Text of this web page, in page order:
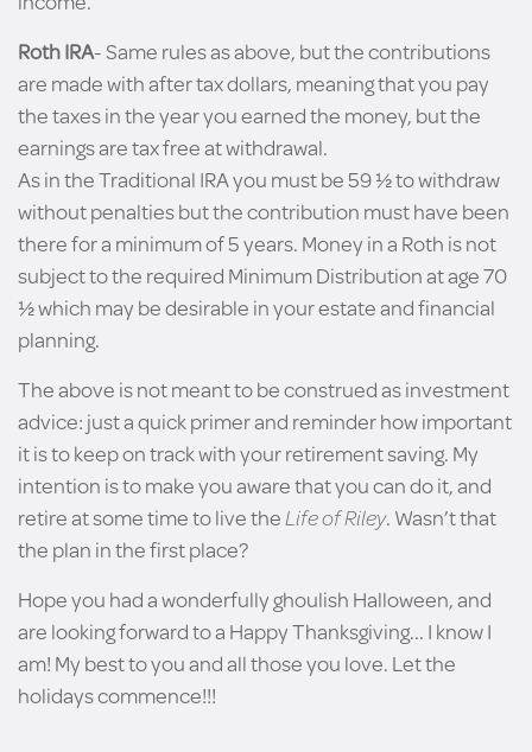
Roth IRA- Same rules as above, but the contributions
are made with after tax dollars, meaning that you pay
the taxes in the year you earned the money, but the
earnings are tax free at withdrawal.
As in the Traditional IRA you must be 59 ½ to withdraw
without penalties but the contribution must have been
there for a minimum of 5 years. Money in a Roth is not
subject to the required Minimum Distribution at age 70
½ which may be desirable in your estate and financial
planning.
The above is not meant to be construed as investment
advice: just a quick primer and reminder how important
it is to keep on track with your retirement saving. My
intention is to make you aware that you can do it, and
retire at some time to live theLife of Riley. Wasn’t that
the plan in the first place?
Hope you had a wonderfully ghoulish Halloween, and
are looking forward to a Happy Thanksgiving... I know I
am! My best to you and all those you love. Let the
holidays commence!!!